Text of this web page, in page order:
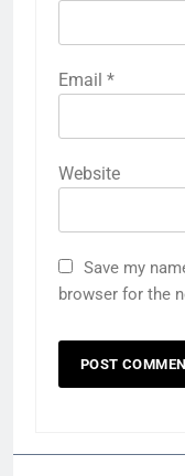
Email *
Website
Save my
browser for the